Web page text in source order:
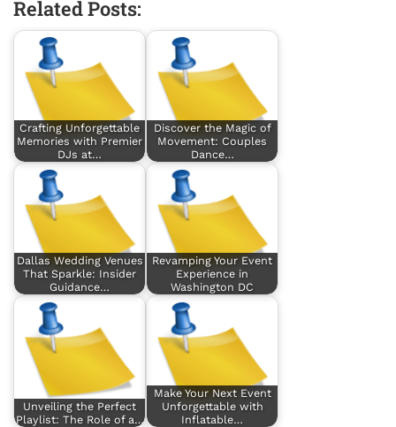
Related Posts:
Crafting Unforgettable
Memories with Premier
DJs at…
Discover the Magic of
Movement: Couples
Dance…
Dallas Wedding Venues
That Sparkle: Insider
Guidance…
Revamping Your Event
Experience in
Washington DC
Unveiling the Perfect
Playlist: The Role of a…
Make Your Next Event
Unforgettable with
Inflatable…